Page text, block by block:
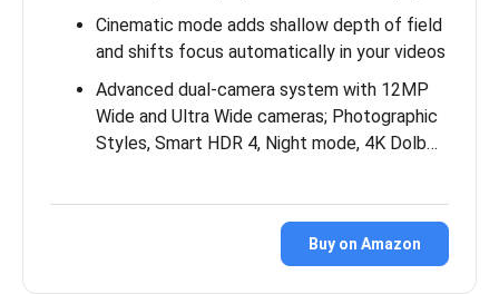
Cinematic mode adds shallow depth of field
and shifts focus automatically in your videos
Advanced dual-camera system with 12MP
Wide and Ultra Wide cameras; Photographic
Styles, Smart HDR 4, Night mode, 4K Dolb…
Buy on Amazon